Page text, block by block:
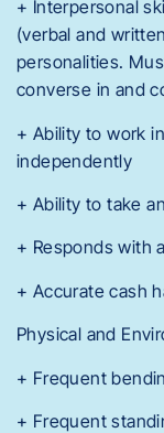
+ Interpersonal
(verbal and
personalities.
converse in and
+ Ability to work
independently
+ Ability to take
+ Responds with
+ Accurate cash
Physical and
+ Frequent
+ Frequent